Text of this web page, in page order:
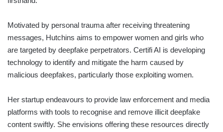
Motivated by personal trauma after receiving threatening
messages, Hutchins aims to empower women and girls who
are targeted by deepfake perpetrators. Certifi AI is developing
technology to identify and mitigate the harm caused by
malicious deepfakes, particularly those exploiting women.
Her startup endeavours to provide law enforcement and media
platforms with tools to recognise and remove illicit deepfake
content swiftly. She envisions offering these resources directly